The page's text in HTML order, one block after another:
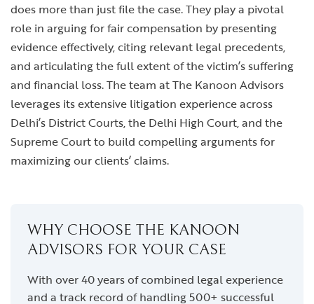
does more than just file the case. They play a pivotal
role in arguing for fair compensation by presenting
evidence effectively, citing relevant legal precedents,
and articulating the full extent of the victim’s suffering
and financial loss. The team at The Kanoon Advisors
leverages its extensive litigation experience across
Delhi’s District Courts, the Delhi High Court, and the
Supreme Court to build compelling arguments for
maximizing our clients’ claims.
WHY CHOOSE THE KANOON
ADVISORS FOR YOUR CASE
With over 40 years of combined legal experience
and a track record of handling 500+ successful